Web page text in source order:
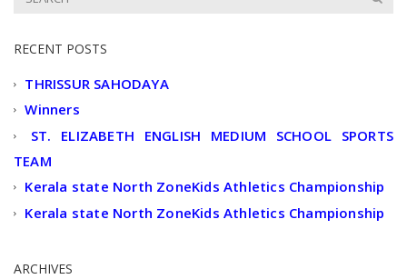
RECENT POSTS
THRISSUR SAHODAYA
Winners
ST. ELIZABETH ENGLISH MEDIUM SCHOOL SPORTS
TEAM
Kerala state North ZoneKids Athletics Championship
Kerala state North ZoneKids Athletics Championship
ARCHIVES